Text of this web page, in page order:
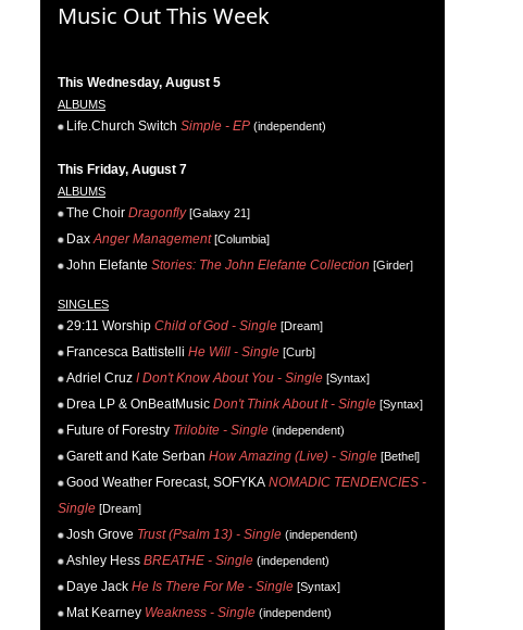
Music Out This Week
This Wednesday, August 5
ALBUMS
Life.Church Switch Simple - EP (independent)
This Friday, August 7
ALBUMS
The Choir Dragonfly[Galaxy 21]
Dax Anger Management[Columbia]
John Elefante Stories: The John Elefante Collection [Girder]
SINGLES
29:11 Worship Child of God - Single [Dream]
Francesca Battistelli He Will - Single [Curb]
Adriel Cruz I Don't Know About You - Single [Syntax]
Drea LP & OnBeatMusic Don't Think About It - Single [Syntax]
Future of Forestry Trilobite - Single (independent)
Garett and Kate Serban How Amazing (Live) - Single [Bethel]
Good Weather Forecast, SOFYKA NOMADIC TENDENCIES -
Single [Dream]
Josh Grove Trust (Psalm 13) - Single (independent)
Ashley Hess BREATHE - Single (independent)
Daye Jack He Is There For Me - Single [Syntax]
Mat Kearney Weakness - Single (independent)